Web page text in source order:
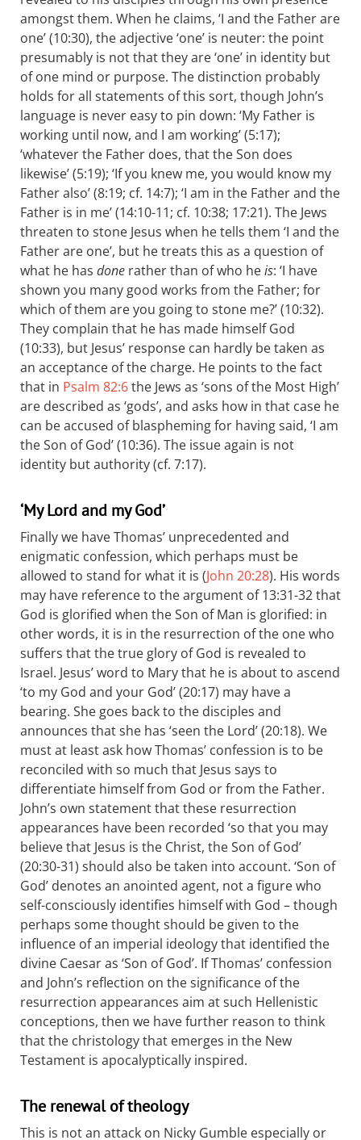
amongst them. When he claims, ‘I and the Father are
one’ (10:30), the adjective ‘one’ is neuter: the point
presumably is not that they are ‘one’ in identity but
of one mind or purpose. The distinction probably
holds for all statements of this sort, though John’s
language is never easy to pin down: ‘My Father is
working until now, and I am working’ (5:17);
‘whatever the Father does, that the Son does
likewise’ (5:19); ‘If you knew me, you would know my
Father also’ (8:19; cf. 14:7); ‘I am in the Father and the
Father is in me’ (14:10-11; cf. 10:38; 17:21). The Jews
threaten to stone Jesus when he tells them ‘I and the
Father are one’, but he treats this as a question of
what he has done rather than of who heis: ‘I have
shown you many good works from the Father; for
which of them are you going to stone me?’ (10:32).
They complain that he has made himself God
(10:33), but Jesus’ response can hardly be taken as
an acceptance of the charge. He points to the fact
that in Psalm 82:6the Jews as ‘sons of the Most High’
are described as ‘gods’, and asks how in that case he
can be accused of blaspheming for having said, ‘I am
the Son of God’ (10:36). The issue again is not
identity but authority (cf. 7:17).
‘My Lord and my God’
Finally we have Thomas’ unprecedented and
enigmatic confession, which perhaps must be
allowed to stand for what it is (John 20:28). His words
may have reference to the argument of 13:31-32 that
God is glorified when the Son of Man is glorified: in
other words, it is in the resurrection of the one who
suffers that the true glory of God is revealed to
Israel. Jesus’ word to Mary that he is about to ascend
‘to my God and your God’ (20:17) may have a
bearing. She goes back to the disciples and
announces that she has ‘seen the Lord’ (20:18). We
must at least ask how Thomas’ confession is to be
reconciled with so much that Jesus says to
differentiate himself from God or from the Father.
John’s own statement that these resurrection
appearances have been recorded ‘so that you may
believe that Jesus is the Christ, the Son of God’
(20:30-31) should also be taken into account. ‘Son of
God’ denotes an anointed agent, not a figure who
self-consciously identifies himself with God – though
perhaps some thought should be given to the
influence of an imperial ideology that identified the
divine Caesar as ‘Son of God’. If Thomas’ confession
and John’s reflection on the significance of the
resurrection appearances aim at such Hellenistic
conceptions, then we have further reason to think
that the christology that emerges in the New
Testament is apocalyptically inspired.
The renewal of theology
This is not an attack on Nicky Gumble especially or